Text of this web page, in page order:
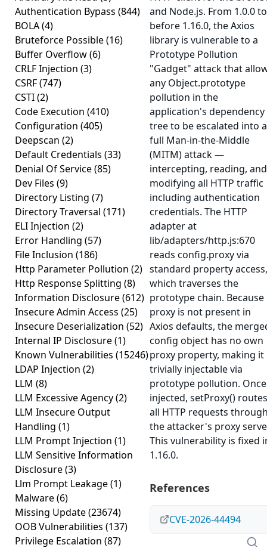
Authentication Bypass (844)
BOLA(4)
Bruteforce Possible(16)
Buffer Overflow(6)
CRLF Injection (3)
CSRF(747)
CSTI(2)
Code Execution (410)
Configuration (405)
Deepscan (2)
Default Credentials (33)
Denial Of Service(85)
Dev Files (9)
Directory Listing (7)
Directory Traversal (171)
ELI Injection (2)
Error Handling (57)
File Inclusion (186)
Http Parameter Pollution (2)
Http Response Splitting (8)
Information Disclosure(612)
Insecure Admin Access (25)
Insecure Deserialization (52)
Internal IP Disclosure(1)
Known Vulnerabilities (15246)
LDAP Injection (2)
LLM (8)
LLM Excessive Agency(2)
LLM Insecure Output
Handling (1)
LLM Prompt Injection (1)
LLM Sensitive Information
Disclosure(3)
Llm Prompt Leakage(1)
Malware(6)
Missing Update(23674)
OOB Vulnerabilities (137)
Privilege Escalation (87)
and Node.js. From 1.0.0 to
before 1.16.0, the Axios
library is vulnerable to a
Prototype Pollution
"Gadget" attack that
any Object.prototype
pollution in the
application's dependency
tree to be escalated into a
full Man-in-the-Middle
(MITM) attack —
intercepting, reading, and
modifying all HTTP traffic
including authentication
credentials. The HTTP
adapter at
lib/adapters/http.js:670
reads config.proxy via
standard property access,
which traverses the
prototype chain. Because
proxy is not present in
Axios defaults, the
config object has no own
proxy property, making it
trivially injectable via
prototype pollution. Once
injected, setProxy() routes
all HTTP requests
the attacker's proxy
This vulnerability is fixed
1.16.0.
References
CVE-2026-44494